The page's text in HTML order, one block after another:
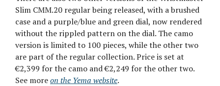
Slim CMM.20 regular being released, with a brushed
case and a purple/blue and green dial, now rendered
without the rippled pattern on the dial. The camo
version is limited to 100 pieces, while the other two
are part of the regular collection. Price is set at
€2,399 for the camo and €2,249 for the other two.
See moreon the Yema website.